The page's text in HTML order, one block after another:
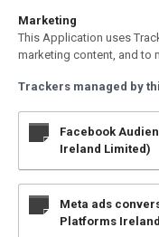
Marketing
This Application uses
marketing content, and to
Trackers managed by
Facebook
Ireland Limited)
Meta ads
Platforms